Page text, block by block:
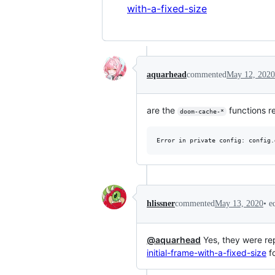
with-a-fixed-size
aquarheadcommentedMay 12, 2020
are the doom-cache-* functions
hlissnercommentedMay 13, 2020•
@aquarhead Yes, they were
initial-frame-with-a-fixed-size